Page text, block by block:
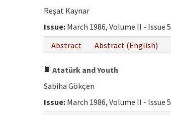
Reşat Kaynar
Issue: March 1986, Volume II - Issue 5
Abstract
Abstract (English)
Atatürk and Youth
Sabiha Gökçen
Issue: March 1986, Volume II - Issue 5